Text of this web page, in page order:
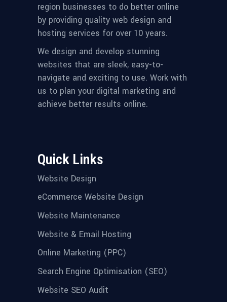
region businesses to do better online
by providing quality web design and
hosting services for over 10 years.
We design and develop stunning
websites that are sleek, easy-to-
navigate and exciting to use. Work with
us to plan your digital marketing and
achieve better results online.
Quick Links
Website Design
eCommerce Website Design
Website Maintenance
Website & Email Hosting
Online Marketing (PPC)
Search Engine Optimisation (SEO)
Website SEO Audit